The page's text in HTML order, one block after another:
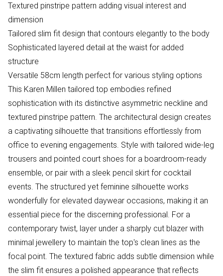
Textured pinstripe pattern adding visual interest and
dimension
Tailored slim fit design that contours elegantly to the body
Sophisticated layered detail at the waist for added
structure
Versatile 58cm length perfect for various styling options
This Karen Millen tailored top embodies refined
sophistication with its distinctive asymmetric neckline and
textured pinstripe pattern. The architectural design creates
a captivating silhouette that transitions effortlessly from
office to evening engagements. Style with tailored wide-leg
trousers and pointed court shoes for a boardroom-ready
ensemble, or pair with a sleek pencil skirt for cocktail
events. The structured yet feminine silhouette works
wonderfully for elevated daywear occasions, making it an
essential piece for the discerning professional. For a
contemporary twist, layer under a sharply cut blazer with
minimal jewellery to maintain the top's clean lines as the
focal point. The textured fabric adds subtle dimension while
the slim fit ensures a polished appearance that reflects